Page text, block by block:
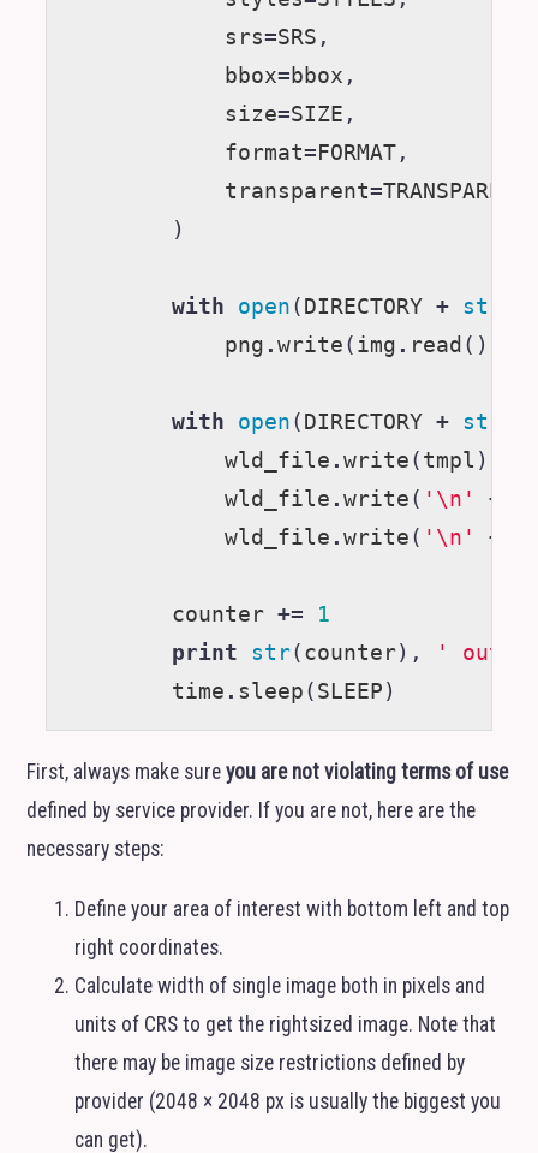
srs=SRS ,
bbox= bbox ,
size=SIZE ,
format= FORMAT ,
transparent=TRANSPARENT
)
with open ( DIRECTORY + str
png .write ( img . read ())
with open ( DIRECTORY + str
wld_file .write ( tmpl )
wld_file .write ( ' \n ' +
wld_file .write ( ' \n ' +
counter +=
1
print
str( counter),
' out
time . sleep ( SLEEP )
First, always make sureyou are not violating terms of use
defined by service provider. If you are not, here are the
necessary steps:
Define your area of interest with bottom left and top
right coordinates.
Calculate width of single image both in pixels and
units of CRS to get the rightsized image. Note that
there may be image size restrictions defined by
provider (2048 × 2048 px is usually the biggest you
can get).